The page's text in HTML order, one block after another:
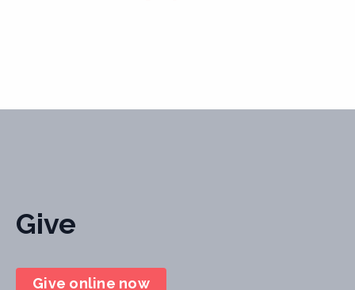
Give
Give online now